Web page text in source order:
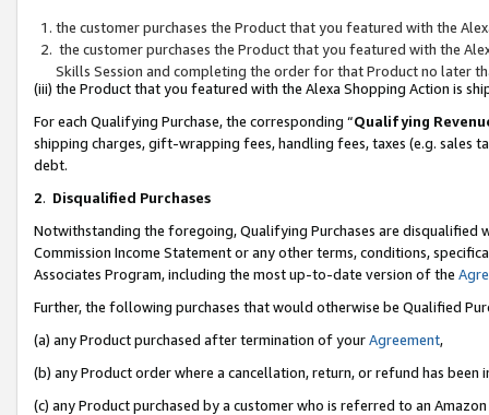
the customer purchases the Product that you featured with the
the customer purchases the Product that you featured with the
Skills Session and completing the order for that Product no later
(iii) the Product that you featured with the Alexa Shopping Action is
For each Qualifying Purchase, the corresponding “Qualifying
shipping charges, gift-wrapping fees, handling fees, taxes (e.g. sales
debt.
2. Disqualified Purchases
Notwithstanding the foregoing, Qualifying Purchases are disqualified
Commission Income Statement or any other terms, conditions,
Associates Program, including the most up-to-date version of the
Further, the following purchases that would otherwise be Qualified
(a) any Product purchased after termination of yourAgreement,
(b) any Product order where a cancellation, return, or refund has been
(c) any Product purchased by a customer who is referred to an